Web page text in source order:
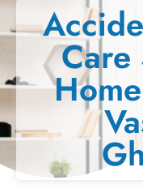
Care